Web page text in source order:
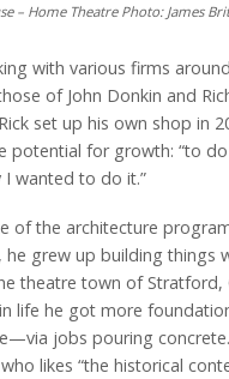
– Home Theatre Photo: James
with various firms
of John Donkin and
set up his own shop in
potential for growth: “to
I wanted to do it.”
of the architecture
he grew up building things
theatre town of Stratford,
life he got more
jobs pouring
likes “the historical